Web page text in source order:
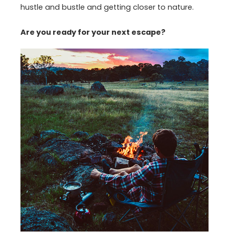
hustle and bustle and getting closer to nature.
Are you ready for your next escape?